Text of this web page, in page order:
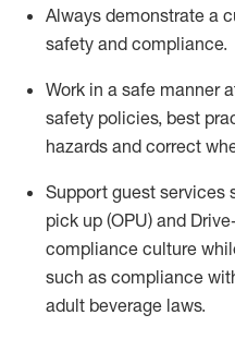
Always demonstrate a
safety and compliance.
Work in a safe manner
safety policies, best
hazards and correct
Support guest services
pick up (OPU) and
compliance culture
such as compliance
adult beverage laws.